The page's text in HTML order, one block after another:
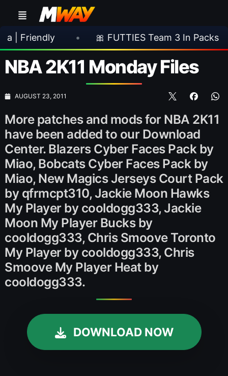
• 🎀 FUTTIES Team 3 In Packs •
NBA 2K11 Monday Files
AUGUST 23, 2011
More patches and mods for NBA 2K11
have been added to our Download
Center. Blazers Cyber Faces Pack by
Miao, Bobcats Cyber Faces Pack by
Miao, New Magics Jerseys Court Pack
by qfrmcpt310, Jackie Moon Hawks
My Player by cooldogg333, Jackie
Moon My Player Bucks by
cooldogg333, Chris Smoove Toronto
My Player by cooldogg333, Chris
Smoove My Player Heat by
cooldogg333.
DOWNLOAD NOW